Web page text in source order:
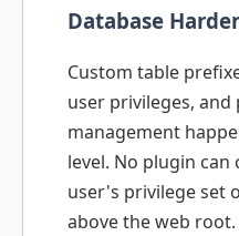
Database
Custom table
user privileges,
management
level. No plugin can
user's privilege set
above the web root.